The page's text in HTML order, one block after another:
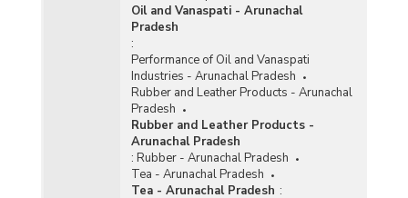
Oil and Vanaspati - Arunachal
Pradesh
:
Performance of Oil and Vanaspati
Industries - Arunachal Pradesh
Rubber and Leather Products - Arunachal
Pradesh
Rubber and Leather Products -
Arunachal Pradesh
: Rubber - Arunachal Pradesh
Tea - Arunachal Pradesh
Tea - Arunachal Pradesh :